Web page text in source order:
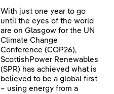
With just one year to go
until the eyes of the world
are on Glasgow for the UN
Climate Change
Conference (COP26),
ScottishPower Renewables
(SPR) has achieved what is
believed to be a global first
– using energy from a